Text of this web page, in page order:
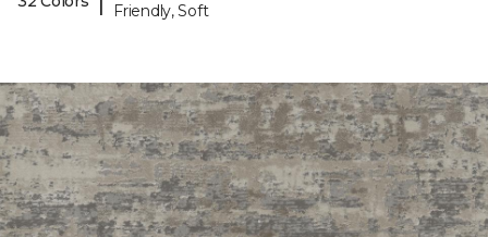
Friendly, Soft